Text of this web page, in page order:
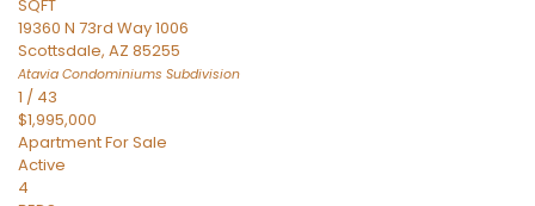
SQFT
19360 N 73rd Way 1006
Scottsdale, AZ 85255
Atavia Condominiums Subdivision
1 / 43
$1,995,000
ApartmentFor Sale
Active
4